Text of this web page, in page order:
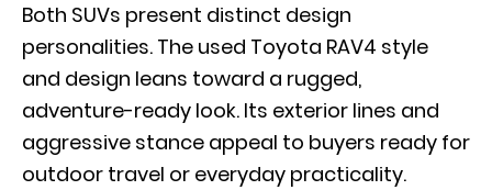
Both SUVs present distinct design
personalities. The used Toyota RAV4 style
and design leans toward a rugged,
adventure-ready look. Its exterior lines and
aggressive stance appeal to buyers ready for
outdoor travel or everyday practicality.